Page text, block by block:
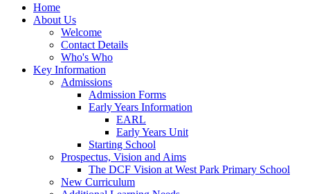
Home
About Us
Welcome
Contact Details
Who's Who
Key Information
Admissions
Admission Forms
Early Years Information
EARL
Early Years Unit
Starting School
Prospectus, Vision and Aims
The DCF Vision at West Park Primary School
New Curriculum